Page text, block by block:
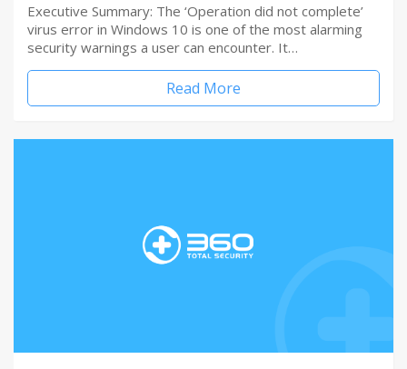
Executive Summary: The ‘Operation did not complete’
virus error in Windows 10 is one of the most alarming
security warnings a user can encounter. It…
Read More